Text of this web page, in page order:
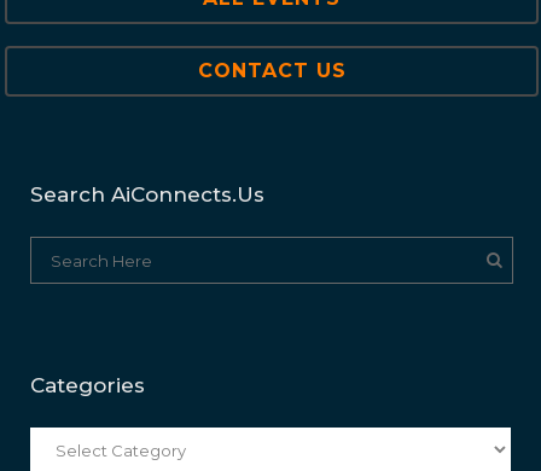
CONTACT US
Search AiConnects.us
Categories
Categories